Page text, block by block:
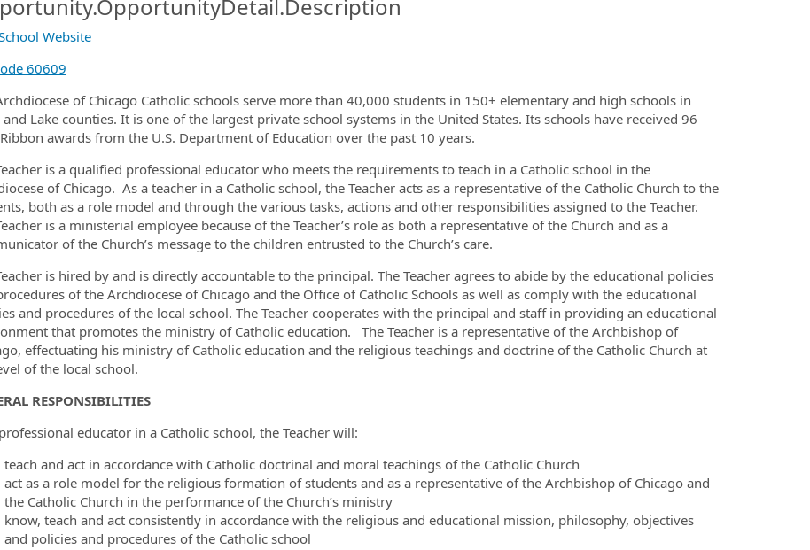
Website
60609
of Chicago Catholic schools serve more than 40,000 students in 150+ elementary and high schools in
and Lake counties. It is one of the largest private school systems in the United States. Its schools have received 96
awards from the U.S. Department of Education over the past 10 years.
is a qualified professional educator who meets the requirements to teach in a Catholic school in the
of Chicago. As a teacher in a Catholic school, the Teacher acts as a representative of the Catholic Church to the
both as a role model and through the various tasks, actions and other responsibilities assigned to the Teacher.
is a ministerial employee because of the Teacher’s role as both a representative of the Church and as a
of the Church’s message to the children entrusted to the Church’s care.
is hired by and is directly accountable to the principal. The Teacher agrees to abide by the educational policies
of the Archdiocese of Chicago and the Office of Catholic Schools as well as comply with the educational
and procedures of the local school. The Teacher cooperates with the principal and staff in providing an educational
that promotes the ministry of Catholic education. The Teacher is a representative of the Archbishop of
effectuating his ministry of Catholic education and the religious teachings and doctrine of the Catholic Church at
of the local school.
RESPONSIBILITIES
educator in a Catholic school, the Teacher will:
teach and act in accordance with Catholic doctrinal and moral teachings of the Catholic Church
act as a role model for the religious formation of students and as a representative of the Archbishop of Chicago and
the Catholic Church in the performance of the Church’s ministry
know, teach and act consistently in accordance with the religious and educational mission, philosophy, objectives
and policies and procedures of the Catholic school